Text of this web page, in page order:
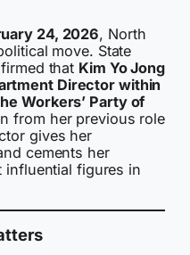
24, 2026, North
move. State
that Kim Yo Jong
Director within
Workers’ Party of
from her previous role
gives her
cements her
influential figures in